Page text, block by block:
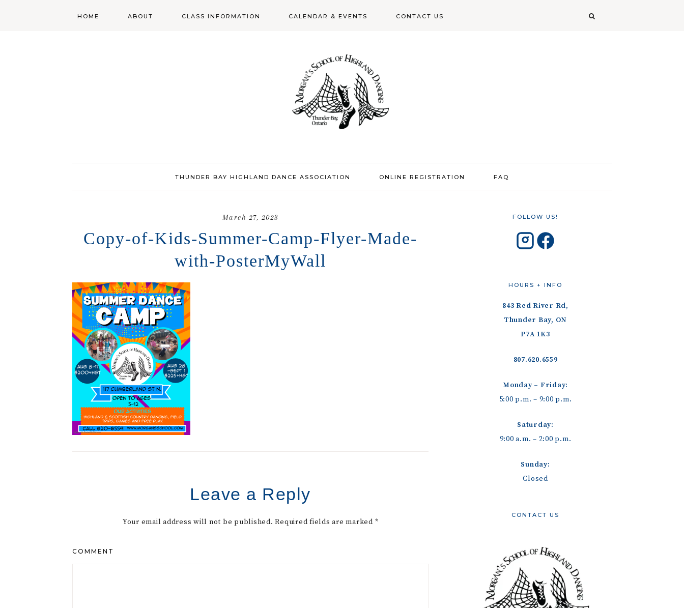
HOME ABOUT CLASS INFORMATION CALENDAR & EVENTS CONTACT US
THUNDER BAY HIGHLAND DANCE ASSOCIATION ONLINE REGISTRATION FAQ
March 27, 2023
Copy-of-Kids-Summer-Camp-Flyer-Made-
with-PosterMyWall
Leave a Reply
Your email address will not be published. Required fields are marked *
COMMENT
FOLLOW US!
HOURS + INFO
843 Red River Rd,
Thunder Bay, ON
P7A 1K3
807.620.6559
Monday – Friday:
5:00 p.m. – 9:00 p.m.
Saturday:
9:00 a.m. – 2:00 p.m.
Sunday:
Closed
CONTACT US